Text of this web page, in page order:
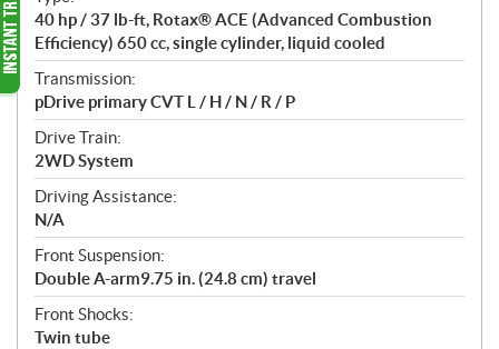
o
n
s
40 hp / 37 lb-ft, Rotax® ACE (Advanced Combustion
Efficiency) 650 cc, single cylinder, liquid cooled
Transmission:
pDrive primary CVT L / H / N / R / P
Drive Train:
2WD System
Driving Assistance:
N/A
Front Suspension:
Double A-arm9.75 in. (24.8 cm) travel
Front Shocks:
Twin tube